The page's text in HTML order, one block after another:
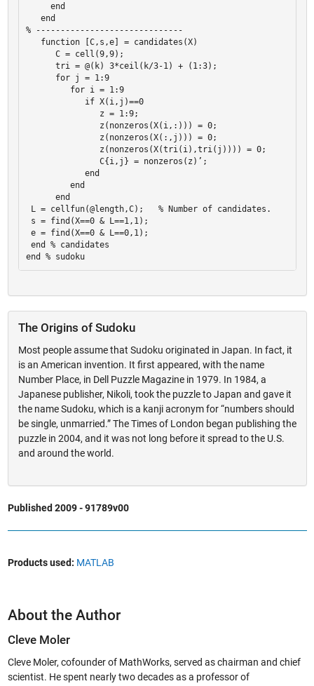
     end
   end
% ------------------------------
   function [C,s,e] = candidates(X)
      C = cell(9,9);
      tri = @(k) 3*ceil(k/3-1) + (1:3);
      for j = 1:9
         for i = 1:9
            if X(i,j)==0
               z = 1:9;
               z(nonzeros(X(i,:))) = 0;
               z(nonzeros(X(:,j))) = 0;
               z(nonzeros(X(tri(i),tri(j)))) = 0;
               C{i,j} = nonzeros(z)’;
            end
         end
      end
L = cellfun(@length,C);   % Number of candidates.
s = find(X==0 & L==1,1);
e = find(X==0 & L==0,1);
end % candidates
The Origins of Sudoku
Most people assume that Sudoku originated in Japan. In fact, it
is an American invention. It first appeared, with the name
Number Place, in Dell Puzzle Magazine in 1979. In 1984, a
Japanese publisher, Nikoli, took the puzzle to Japan and gave it
the name Sudoku, which is a kanji acronym for “numbers should
be single, unmarried.” The Times of London began publishing the
puzzle in 2004, and it was not long before it spread to the U.S.
and around the world.
Published 2009 - 91789v00
Products used: MATLAB
About the Author
Cleve Moler
Cleve Moler, cofounder of MathWorks, served as chairman and chief
scientist. He spent nearly two decades as a professor of